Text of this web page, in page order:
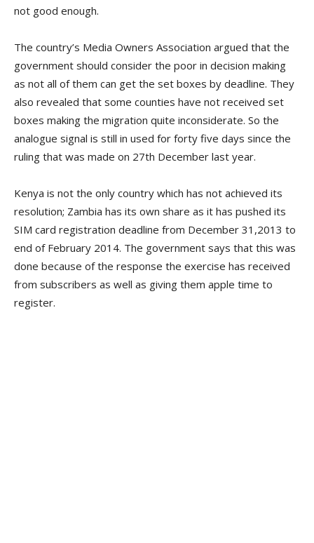
not good enough.
The country’s Media Owners Association argued that the
government should consider the poor in decision making
as not all of them can get the set boxes by deadline. They
also revealed that some counties have not received set
boxes making the migration quite inconsiderate. So the
analogue signal is still in used for forty five days since the
ruling that was made on 27th December last year.
Kenya is not the only country which has not achieved its
resolution; Zambia has its own share as it has pushed its
SIM card registration deadline from December 31,2013 to
end of February 2014. The government says that this was
done because of the response the exercise has received
from subscribers as well as giving them apple time to
register.